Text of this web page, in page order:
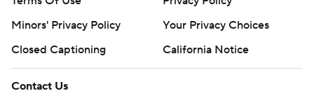
Minors' Privacy Policy
Your Privacy Choices
Closed Captioning
California Notice
Contact Us